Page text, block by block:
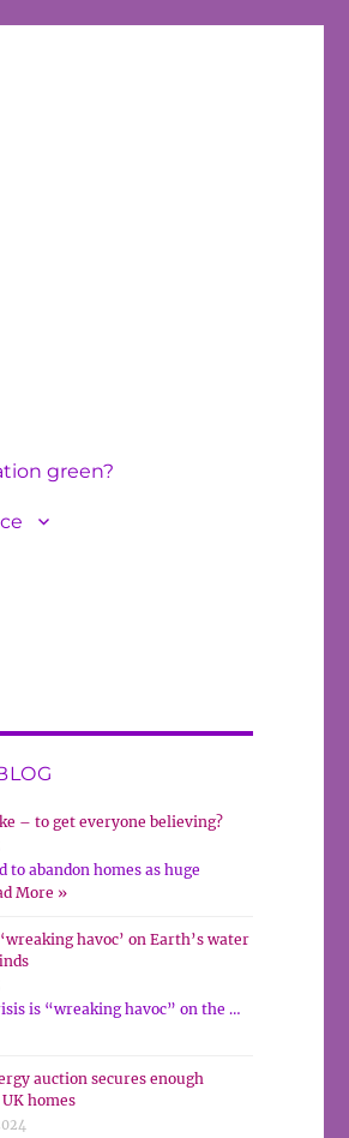
green?
– to get everyone believing?
to abandon homes as huge
More »
havoc’ on Earth’s water
is “wreaking havoc” on the …
auction secures enough
homes